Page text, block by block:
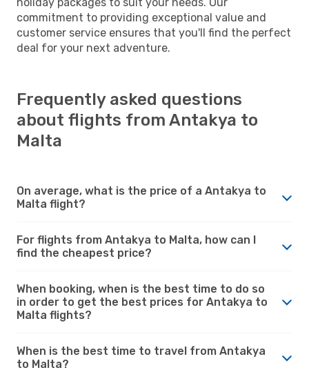
commitment to providing exceptional value and
customer service ensures that you'll find the perfect
deal for your next adventure.
Frequently asked questions
about flights from Antakya to
Malta
On average, what is the price of a Antakya to
Malta flight?
For flights from Antakya to Malta, how can I
find the cheapest price?
When booking, when is the best time to do so
in order to get the best prices for Antakya to
Malta flights?
When is the best time to travel from Antakya
to Malta?